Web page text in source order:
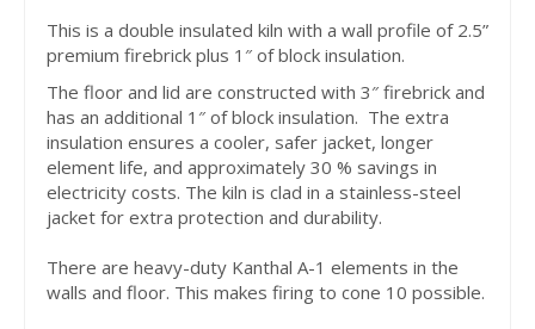
This is a double insulated kiln with a wall profile of 2.5”
premium firebrick plus 1″ of block insulation.
The floor and lid are constructed with 3″ firebrick and
has an additional 1″ of block insulation. The extra
insulation ensures a cooler, safer jacket, longer
element life, and approximately 30 % savings in
electricity costs. The kiln is clad in a stainless-steel
jacket for extra protection and durability.
There are heavy-duty Kanthal A-1 elements in the
walls and floor. This makes firing to cone 10 possible.